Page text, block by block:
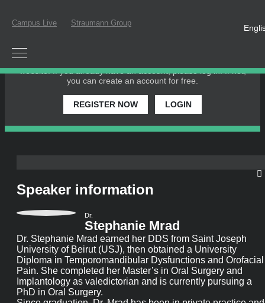
Campus Live Straumann Group
In order to participate in a live webinar or watch an on-demand
webinar, you must be registered as a member of this website. If
you already have an account, please log in. If not, you can create
REGISTER NOW LOGIN
Speaker information
Dr.
Stephanie Mrad
Dr. Stephanie Mrad earned her DDS from Saint Joseph
University of Beirut (USJ), then obtained a University Diploma
in Temporomandibular Dysfunctions and Orofacial Pain. She
completed her Master’s in Oral Surgery and Implantology as